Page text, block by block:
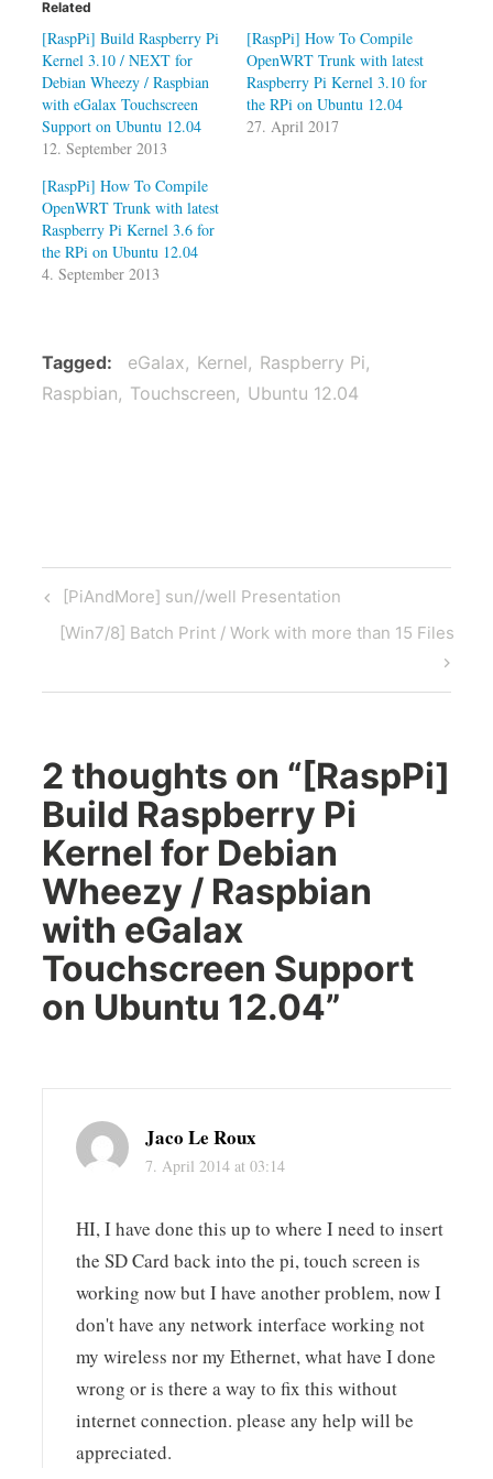
Related
[RaspPi] Build Raspberry Pi
Kernel 3.10 / NEXT for
Debian Wheezy / Raspbian
with eGalax Touchscreen
Support on Ubuntu 12.04
12. September 2013
[RaspPi] How To Compile
OpenWRT Trunk with latest
Raspberry Pi Kernel 3.10 for
the RPi on Ubuntu 12.04
27. April 2017
[RaspPi] How To Compile
OpenWRT Trunk with latest
Raspberry Pi Kernel 3.6 for
the RPi on Ubuntu 12.04
4. September 2013
Tagged eGalax Kernel
Raspberry Pi
Raspbian
Touchscreen Ubuntu 12.04
Post
navigation
Previous
Post
[PiAndMore] sun//well Presentation
Next
[Win7/8] Batch Print / Work with more than 15 Files
2 thoughts on “[RaspPi]
Build Raspberry Pi
Kernel for Debian
Wheezy / Raspbian
with eGalax
Touchscreen Support
on Ubuntu 12.04”
Jaco Le Roux
7. April 2014 at 03:14
HI, I have done this up to where I need to insert
the SD Card back into the pi, touch screen is
working now but I have another problem, now I
don't have any network interface working not
my wireless nor my Ethernet, what have I done
wrong or is there a way to fix this without
internet connection. please any help will be
appreciated.